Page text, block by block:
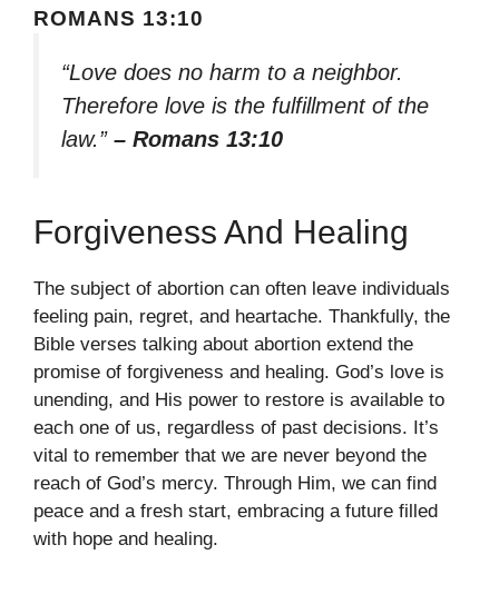
ROMANS 13:10
“Love does no harm to a neighbor.
Therefore love is the fulfillment of the
law.” – Romans 13:10
Forgiveness And Healing
The subject of abortion can often leave individuals
feeling pain, regret, and heartache. Thankfully, the
Bible verses talking about abortion extend the
promise of forgiveness and healing. God’s love is
unending, and His power to restore is available to
each one of us, regardless of past decisions. It’s
vital to remember that we are never beyond the
reach of God’s mercy. Through Him, we can find
peace and a fresh start, embracing a future filled
with hope and healing.